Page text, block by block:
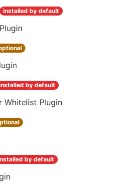
installed by default
by default
Whitelist Plugin
by default